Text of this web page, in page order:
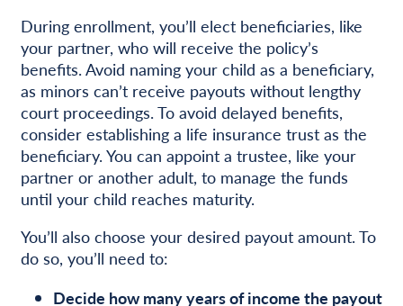
During enrollment, you’ll elect beneficiaries, like
your partner, who will receive the policy’s
benefits. Avoid naming your child as a beneficiary,
as minors can’t receive payouts without lengthy
court proceedings. To avoid delayed benefits,
consider establishing a life insurance trust as the
beneficiary. You can appoint a trustee, like your
partner or another adult, to manage the funds
until your child reaches maturity.
You’ll also choose your desired payout amount. To
do so, you’ll need to:
Decide how many years of income the payout